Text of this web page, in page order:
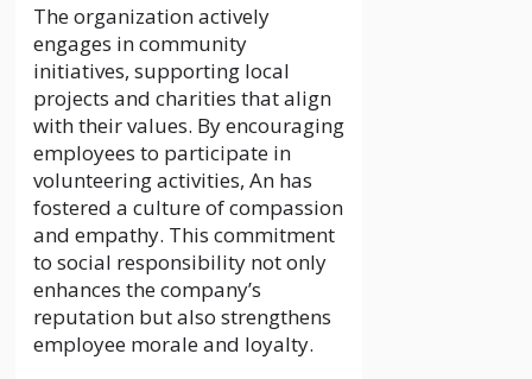
The organization actively
engages in community
initiatives, supporting local
projects and charities that align
with their values. By encouraging
employees to participate in
volunteering activities, An has
fostered a culture of compassion
and empathy. This commitment
to social responsibility not only
enhances the company’s
reputation but also strengthens
employee morale and loyalty.